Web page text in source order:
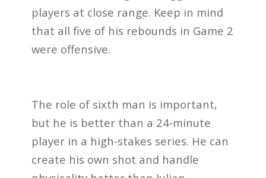
players at close range. Keep in mind
that all five of his rebounds in Game 2
were offensive.
The role of sixth man is important,
but he is better than a 24-minute
player in a high-stakes series. He can
create his own shot and handle